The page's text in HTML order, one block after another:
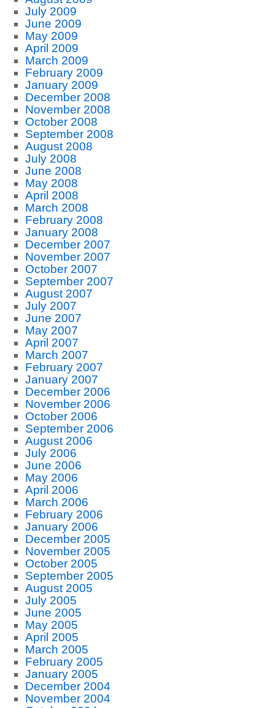
July 2009
June 2009
May 2009
April 2009
March 2009
February 2009
January 2009
December 2008
November 2008
October 2008
September 2008
August 2008
July 2008
June 2008
May 2008
April 2008
March 2008
February 2008
January 2008
December 2007
November 2007
October 2007
September 2007
August 2007
July 2007
June 2007
May 2007
April 2007
March 2007
February 2007
January 2007
December 2006
November 2006
October 2006
September 2006
August 2006
July 2006
June 2006
May 2006
April 2006
March 2006
February 2006
January 2006
December 2005
November 2005
October 2005
September 2005
August 2005
July 2005
June 2005
May 2005
April 2005
March 2005
February 2005
January 2005
December 2004
November 2004